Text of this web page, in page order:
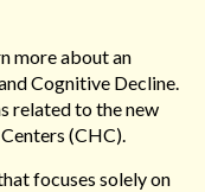
more about an
Cognitive Decline.
related to the new
(CHC).
focuses solely on